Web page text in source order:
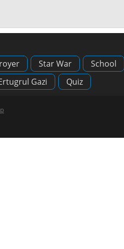
Star War School
Gazi Quiz